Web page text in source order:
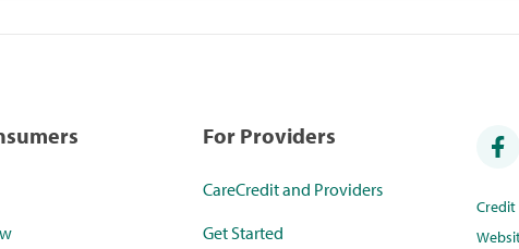
For Providers
CareCredit and Providers
Get Started